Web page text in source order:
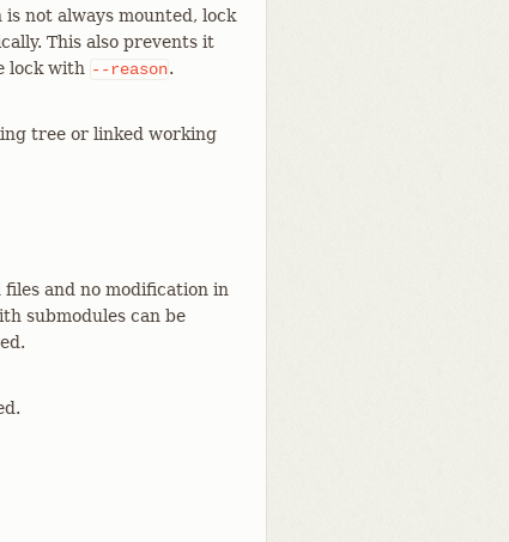
not always mounted, lock
This also prevents it
lock with --reason.
tree or linked working
and no modification in
submodules can be